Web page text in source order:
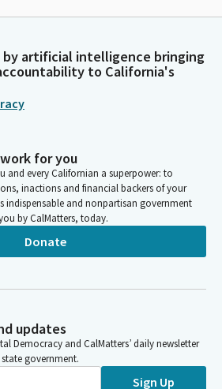
by artificial intelligence bringing
to California's
for you
and every Californian a superpower: to
inactions and financial backers of your
indispensable and nonpartisan government
by CalMatters, today.
Donate
updates
Democracy and CalMatters’ daily newsletter
government.
Sign Up